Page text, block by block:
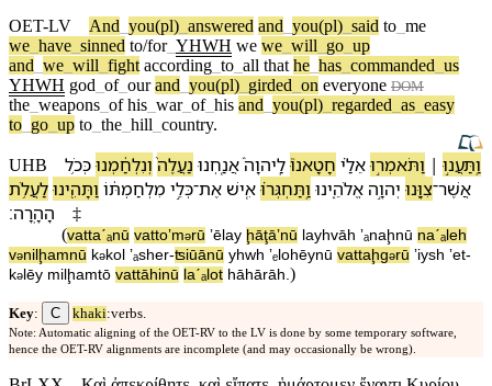
OET-LV
And you(pl) answered and you(pl) said to me
we have sinned to/for_ YHWH we we will go up
and we will fight according to all that he has commanded us
YHWH god of_ our and you(pl) girded on everyone DOM
the weapons of his war_ of_ his and you(pl) regarded as easy
to go up to the hill country.
UHB וַֽ⁠תַּעֲנ֣וּ ׀ וַ⁠תֹּאמְר֣וּאֵלַ֗⁠י חָטָאנוּ֮לַֽ⁠יהוָה֒אֲנַ֤חְנוּ נַעֲלֶה֙ וְ⁠נִלְחַ֔מְנוּכְּ⁠כֹ֥ל
אֲשֶׁר־צִוָּ֖⁠נוּ יְהוָ֣ה אֱלֹהֵ֑י⁠נוּ וַֽ⁠תַּחְגְּר֗וּאִ֚ישׁ אֶת־כְּלֵ֣י מִלְחַמְתּ֔⁠וֹ וַ⁠תָּהִ֖ינוּלַ⁠עֲלֹ֥ת
הָ⁠הָֽרָ⁠ה׃
‡
(va⁠ttaˊₐnū va⁠ttoʼmərū ʼēla⁠y ḩāţāʼnū la⁠yhvāh ʼₐnaḩnū naˊₐleh
və⁠nilḩamnū kə⁠kol ʼₐsher-ʦiūā⁠nū yhwh ʼₑlohēy⁠nū va⁠ttaḩgərū ʼiysh ʼet-
kə lēy milḩamt⁠ō va⁠ttāhinū la⁠ˊₐlot hā⁠hārā⁠h.)
Key: C khaki:verbs.
Note: Automatic aligning of the OET-RV to the LV is done by some temporary software,
hence the OET-RV alignments are incomplete (and may occasionally be wrong).